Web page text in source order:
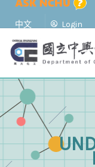
中文 Login